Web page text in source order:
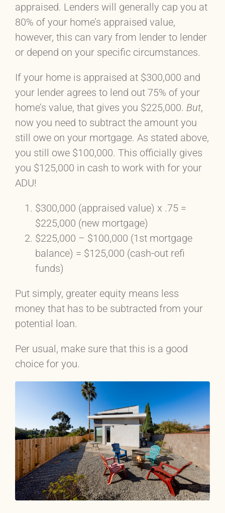
appraised. Lenders will generally cap you at
80% of your home’s appraised value,
however, this can vary from lender to lender
or depend on your specific circumstances.
If your home is appraised at $300,000 and
your lender agrees to lend out 75% of your
home’s value, that gives you $225,000. But,
now you need to subtract the amount you
still owe on your mortgage. As stated above,
you still owe $100,000. This officially gives
you $125,000 in cash to work with for your
ADU!
$300,000 (appraised value) x .75 =
$225,000 (new mortgage)
$225,000 – $100,000 (1st mortgage
balance) = $125,000 (cash-out refi
funds)
Put simply, greater equity means less
money that has to be subtracted from your
potential loan.
Per usual, make sure that this is a good
choice for you.